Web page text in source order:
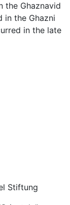
the Ghaznavid
in the Ghazni
in the late
Stiftung